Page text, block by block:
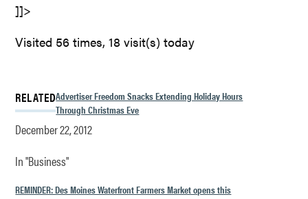
]]>
Visited 56 times, 18 visit(s) today
RELATEDAdvertiser Freedom Snacks Extending Holiday Hours
Through Christmas Eve
December 22, 2012
In "Business"
REMINDER: Des Moines Waterfront Farmers Market opens this